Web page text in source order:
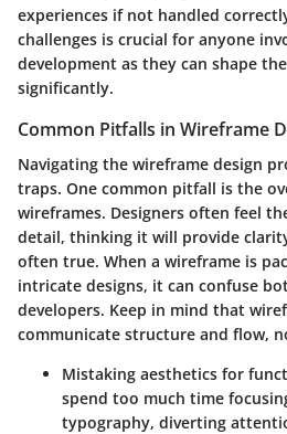
experiences if not handled
challenges is crucial for anyone
development as they can shape
significantly.
Common Pitfalls in Wireframe
Navigating the wireframe design
traps. One common pitfall is the
wireframes. Designers often feel
detail, thinking it will provide
often true. When a wireframe is
intricate designs, it can confuse
developers. Keep in mind that
communicate structure and flow,
Mistaking aesthetics for
spend too much time
typography, diverting